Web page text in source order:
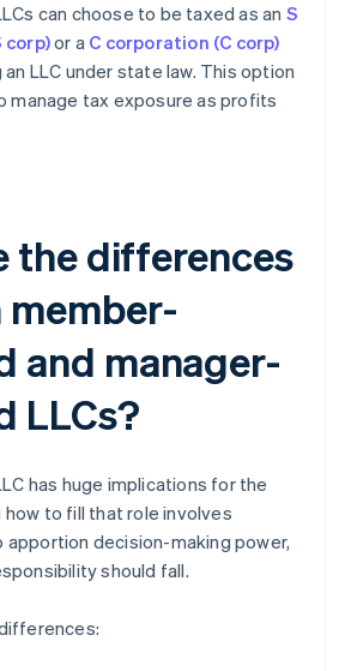
can choose to be taxed as an S
corp)or a C corporation (C corp)
an LLC under state law. This option
manage tax exposure as profits
the differences
member-
and manager-
LLCs?
has huge implications for the
how to fill that role involves
apportion decision-making power,
should fall.